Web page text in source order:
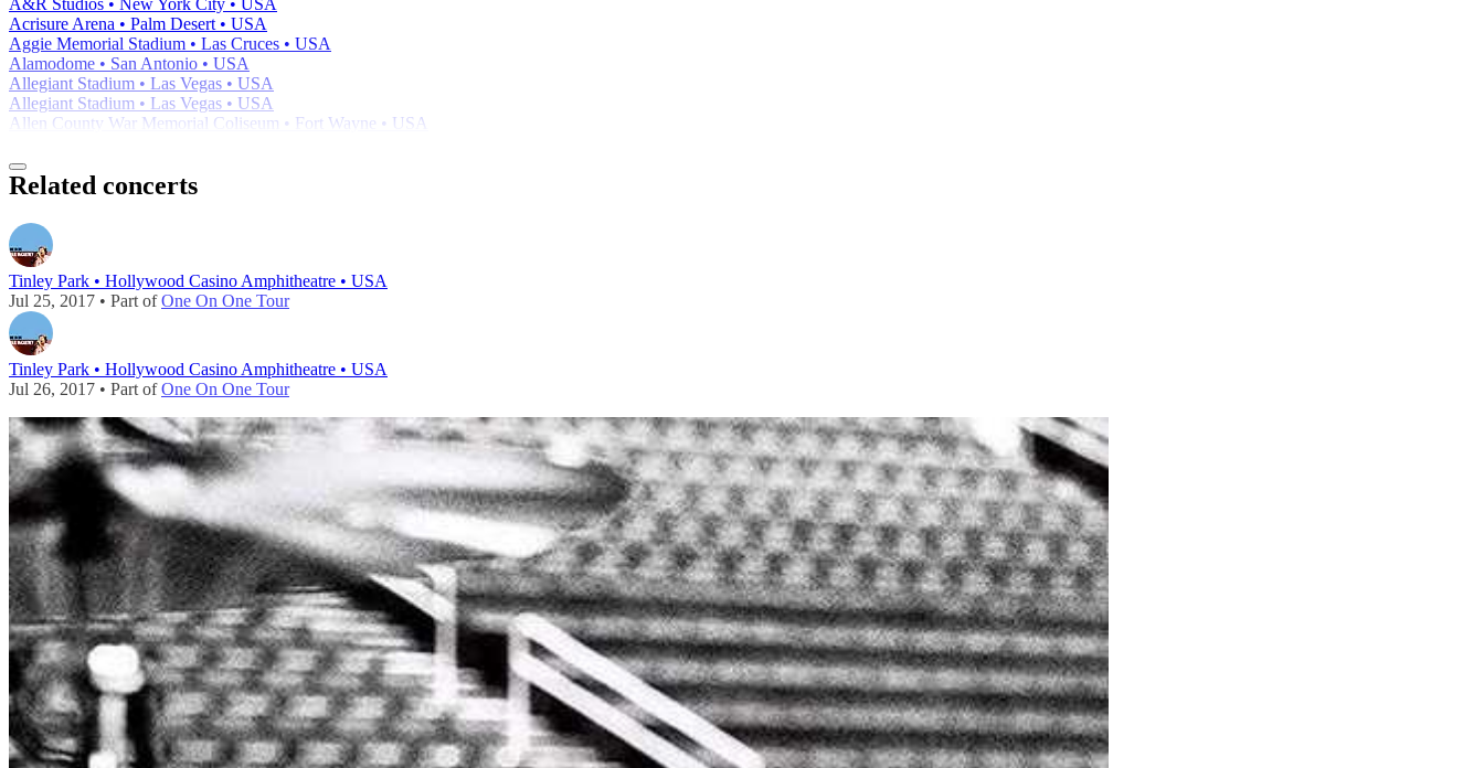
A&R Studios • New York City • USA
Acrisure Arena • Palm Desert • USA
Aggie Memorial Stadium • Las Cruces • USA
Alamodome • San Antonio • USA
Allegiant Stadium • Las Vegas • USA
Allegiant Stadium • Las Vegas • USA
Allen County War Memorial Coliseum • Fort Wayne • USA
Related concerts
Tinley Park • Hollywood Casino Amphitheatre • USA
Jul 25, 2017 • Part ofOne On One Tour
Tinley Park • Hollywood Casino Amphitheatre • USA
Jul 26, 2017 • Part ofOne On One Tour